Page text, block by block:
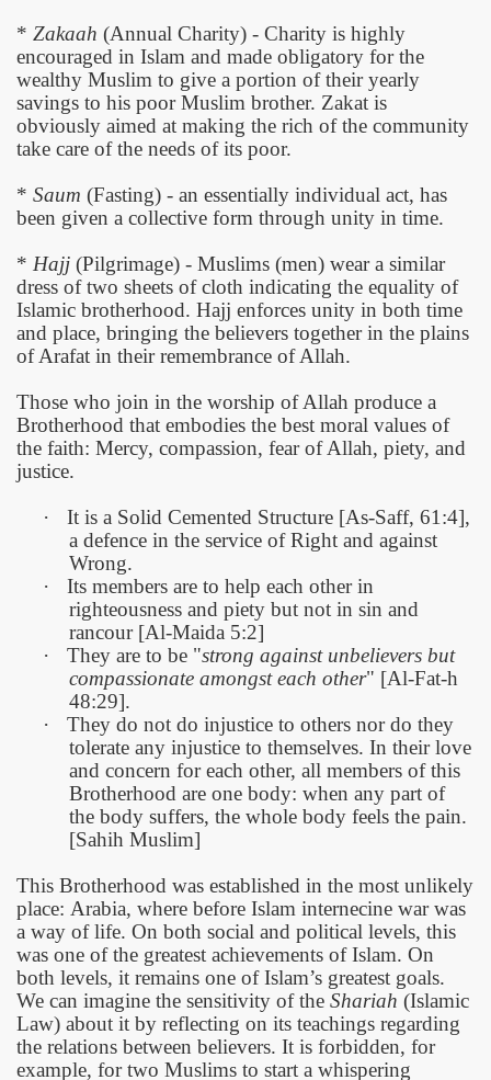
* Zakaah (Annual Charity) - Charity is highly
encouraged in Islam and made obligatory for the
wealthy Muslim to give a portion of their yearly
savings to his poor Muslim brother. Zakat is
obviously aimed at making the rich of the community
take care of the needs of its poor.
* Saum (Fasting) - an essentially individual act, has
been given a collective form through unity in time.
* Hajj (Pilgrimage) - Muslims (men) wear a similar
dress of two sheets of cloth indicating the equality of
Islamic brotherhood. Hajj enforces unity in both time
and place, bringing the believers together in the plains
of Arafat in their remembrance of Allah.
Those who join in the worship of Allah produce a
Brotherhood that embodies the best moral values of
the faith: Mercy, compassion, fear of Allah, piety, and
justice.
·
It is a Solid Cemented Structure [As-Saff, 61:4],
a defence in the service of Right and against
Wrong.
·
Its members are to help each other in
righteousness and piety but not in sin and
rancour [Al-Maida 5:2]
·
They are to be "strong against unbelievers but
compassionate amongst each other" [Al-Fat-h
48:29].
·
They do not do injustice to others nor do they
tolerate any injustice to themselves. In their love
and concern for each other, all members of this
Brotherhood are one body: when any part of
the body suffers, the whole body feels the pain.
[Sahih Muslim]
This Brotherhood was established in the most unlikely
place: Arabia, where before Islam internecine war was
a way of life. On both social and political levels, this
was one of the greatest achievements of Islam. On
both levels, it remains one of Islam’s greatest goals.
We can imagine the sensitivity of the Shariah (Islamic
Law) about it by reflecting on its teachings regarding
the relations between believers. It is forbidden, for
example, for two Muslims to start a whispering